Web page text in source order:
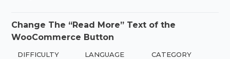
Change The “Read More” Text of the
WooCommerce Button
DIFFICULTY LANGUAGE CATEGORY